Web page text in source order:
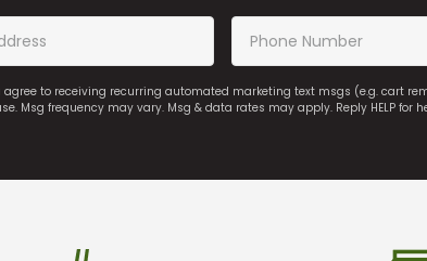
agree to receiving recurring automated marketing text msgs (e.g. cart
Msg frequency may vary. Msg & data rates may apply. Reply HELP for